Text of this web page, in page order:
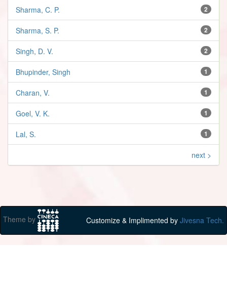
2
Sharma, C. P.
2
Sharma, S. P.
2
Singh, D. V.
1
Bhupinder, Singh
1
Charan, V.
1
Goel, V. K.
1
Lal, S.
next >
Theme by Customize & Implimented by Jivesna Tech.